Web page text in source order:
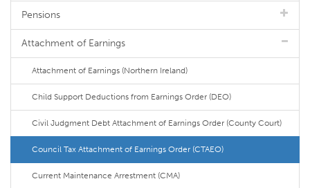
Pensions
Attachment of Earnings
Attachment of Earnings (Northern Ireland)
Child Support Deductions from Earnings Order (DEO)
Civil Judgment Debt Attachment of Earnings Order (County Court)
Council Tax Attachment of Earnings Order (CTAEO)
Current Maintenance Arrestment (CMA)